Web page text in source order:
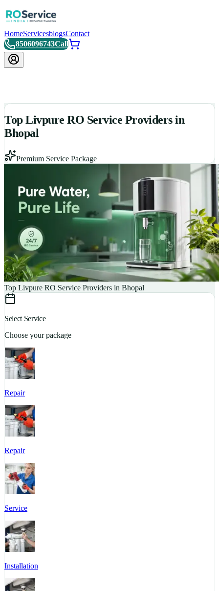
HomeServicesblogsContact
8506096743Call
Top Livpure RO Service Providers in
Bhopal
Premium Service Package
Top Livpure RO Service Providers in Bhopal
Select Service
Choose your package
Repair
Repair
Service
Installation